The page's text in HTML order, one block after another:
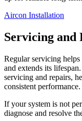
Aircon Installation
Servicing and
Regular servicing
and extends its
servicing and repairs,
consistent performance.
If your system is not
diagnose and resolve